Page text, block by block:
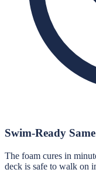
Swim-Ready
The foam cures in
deck is safe to walk on